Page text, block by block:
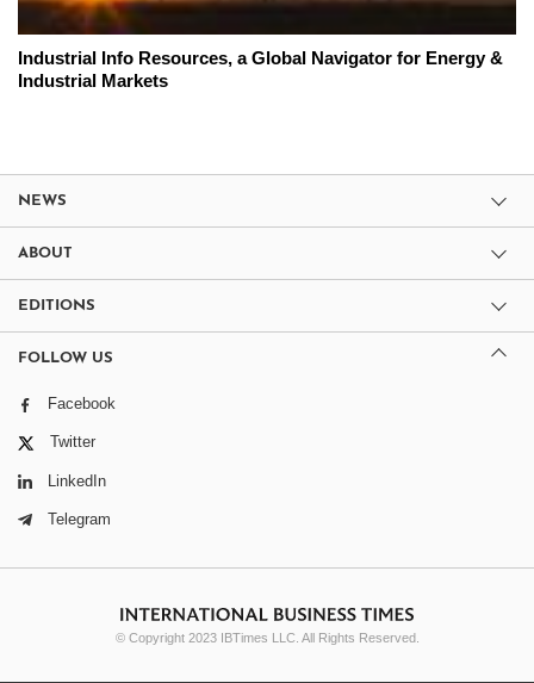
Industrial Info Resources, a Global Navigator for Energy &
Industrial Markets
NEWS
ABOUT
EDITIONS
FOLLOW US
Facebook
Twitter
LinkedIn
Telegram
© Copyright 2023 IBTimes LLC. All Rights Reserved.